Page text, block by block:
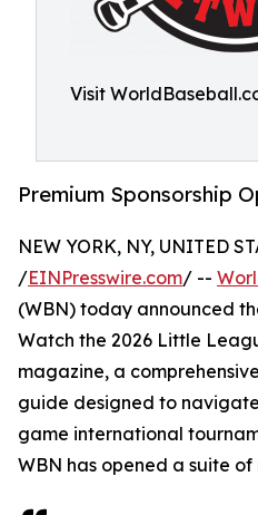
Visit
Premium Sponsorship
NEW YORK, NY, UNITED
/EINPresswire.com/ --
(WBN) today announced
Watch the 2026 Little
magazine, a
guide designed to
game international
WBN has opened a suite